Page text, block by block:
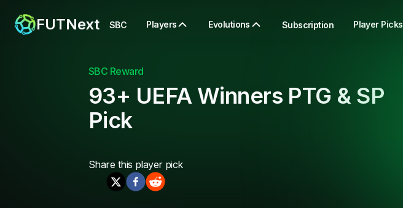
FUTNext SBC Players Evolutions Subscription Player Picks
SBC Reward
93+ UEFA Winners PTG & SP
Pick
Share this player pick